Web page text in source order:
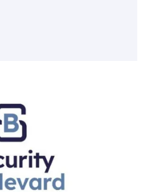
Posts ‘Best Quarter